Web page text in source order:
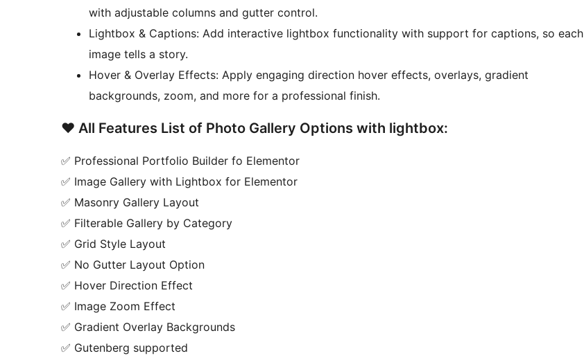
with adjustable columns and gutter control.
Lightbox & Captions: Add interactive lightbox functionality with support for captions, so each
image tells a story.
Hover & Overlay Effects: Apply engaging direction hover effects, overlays, gradient
backgrounds, zoom, and more for a professional finish.
❤️ All Features List of Photo Gallery Options with lightbox:
✅ Professional Portfolio Builder fo Elementor
✅ Image Gallery with Lightbox for Elementor
✅ Masonry Gallery Layout
✅ Filterable Gallery by Category
✅ Grid Style Layout
✅ No Gutter Layout Option
✅ Hover Direction Effect
✅ Image Zoom Effect
✅ Gradient Overlay Backgrounds
✅ Gutenberg supported